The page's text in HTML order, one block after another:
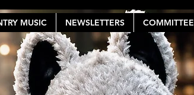
MUSIC NEWSLETTERS COMMITTEE